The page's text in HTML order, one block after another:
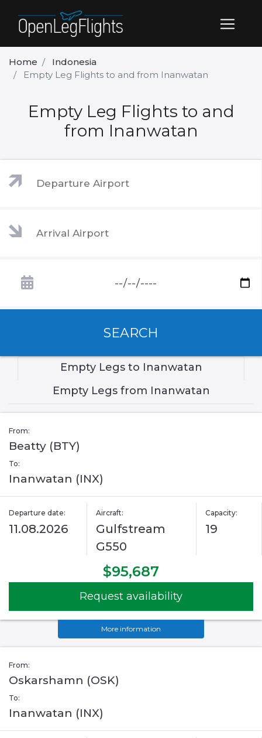
Home
Indonesia
Empty Leg Flights to and from Inanwatan
Empty Leg Flights to and
from Inanwatan
SEARCH
Empty Legs to Inanwatan
Empty Legs from Inanwatan
From:
Beatty (BTY)
To:
Inanwatan (INX)
Departure date:
11.08.2026
Aircraft:
Gulfstream
G550
Capacity:
19
$95,687
Request availability
More information
From:
Oskarshamn (OSK)
To:
Inanwatan (INX)